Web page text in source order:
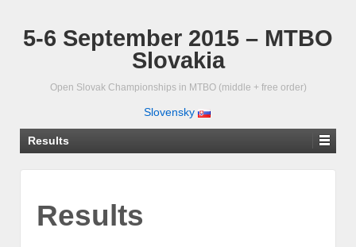
5-6 September 2015 – MTBO
Slovakia
Open Slovak Championships in MTBO (middle + free order)
Slovensky
Results
Results